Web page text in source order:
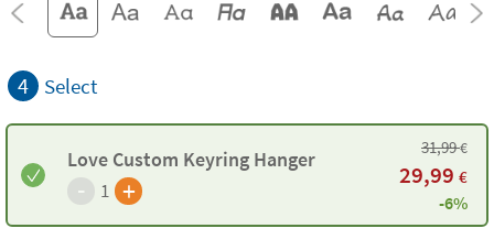
4 Select
Love Custom Keyring Hanger
- 1 +
31,99€
29,99 €
-6%